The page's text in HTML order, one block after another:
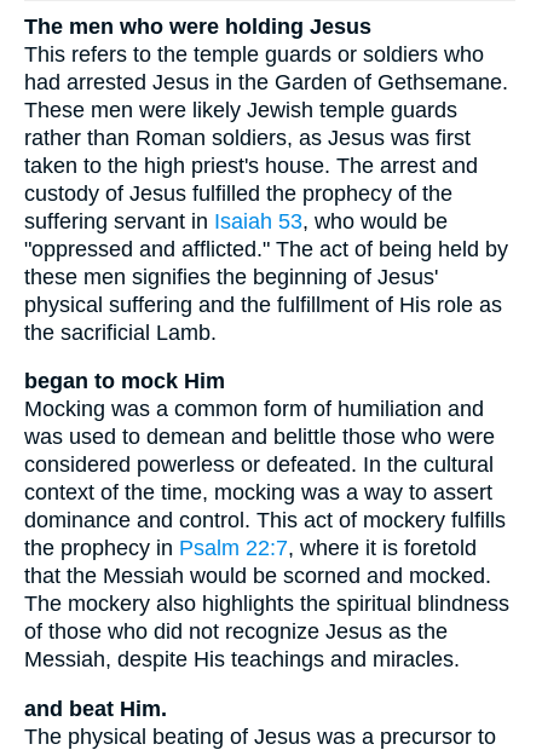
The men who were holding Jesus
This refers to the temple guards or soldiers who
had arrested Jesus in the Garden of Gethsemane.
These men were likely Jewish temple guards
rather than Roman soldiers, as Jesus was first
taken to the high priest's house. The arrest and
custody of Jesus fulfilled the prophecy of the
suffering servant in Isaiah 53, who would be
"oppressed and afflicted." The act of being held by
these men signifies the beginning of Jesus'
physical suffering and the fulfillment of His role as
the sacrificial Lamb.
began to mock Him
Mocking was a common form of humiliation and
was used to demean and belittle those who were
considered powerless or defeated. In the cultural
context of the time, mocking was a way to assert
dominance and control. This act of mockery fulfills
the prophecy in Psalm 22:7, where it is foretold
that the Messiah would be scorned and mocked.
The mockery also highlights the spiritual blindness
of those who did not recognize Jesus as the
Messiah, despite His teachings and miracles.
and beat Him.
The physical beating of Jesus was a precursor to